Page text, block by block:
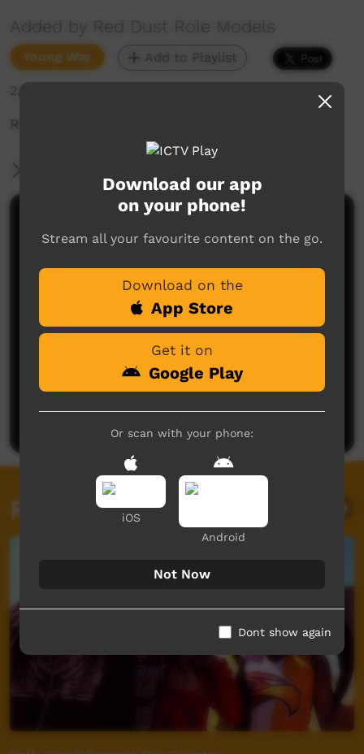
Added by Red Dust Role Models
Young Way Add to Playlist
2,614 hits
Red Dust: THERE for YOU - Yirrara College SYM
No comments here yet
Be the first to share what you think.
Post a comment
Related videos
Download our app
on your phone!
Stream all your favourite content on the go.
Download on the
App Store
Get it on
Google Play
Or scan with your phone:
iOS
Android
Not Now
Dont show again